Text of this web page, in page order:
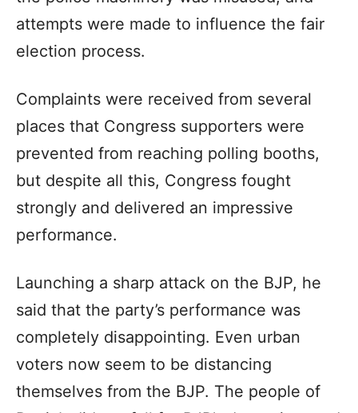
attempts were made to influence the fair
election process.
Complaints were received from several
places that Congress supporters were
prevented from reaching polling booths,
but despite all this, Congress fought
strongly and delivered an impressive
performance.
Launching a sharp attack on the BJP, he
said that the party’s performance was
completely disappointing. Even urban
voters now seem to be distancing
themselves from the BJP. The people of